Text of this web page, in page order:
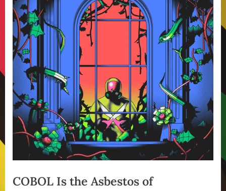
COBOL Is the Asbestos of